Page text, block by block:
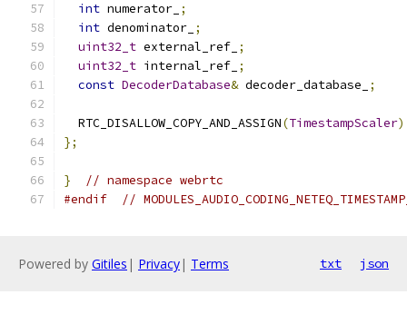
int numerator_ ;
int denominator_ ;
uint32_t external_ref_ ;
uint32_t internal_ref_ ;
const DecoderDatabase& decoder_database_ ;
  RTC_DISALLOW_COPY_AND_ASSIGN
(TimestampScaler
};
}
// namespace webrtc
#endif
//
Powered by Gitiles | Privacy| Terms txt json